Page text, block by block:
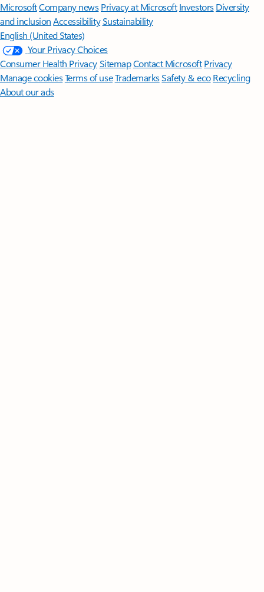
MicrosoftCompany news Privacy at Microsoft Investors Diversity
and inclusion AccessibilitySustainability
English (United States)
Your Privacy Choices
Consumer Health PrivacySitemapContact Microsoft Privacy
Manage cookiesTerms of useTrademarksSafety & eco Recycling
About our ads